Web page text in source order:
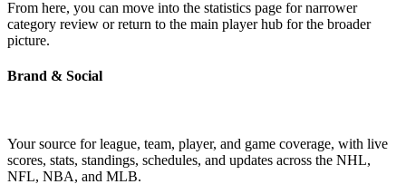
From here, you can move into the statistics page for narrower
category review or return to the main player hub for the broader
picture.
Brand & Social
Your source for league, team, player, and game coverage, with live
scores, stats, standings, schedules, and updates across the NHL,
NFL, NBA, and MLB.